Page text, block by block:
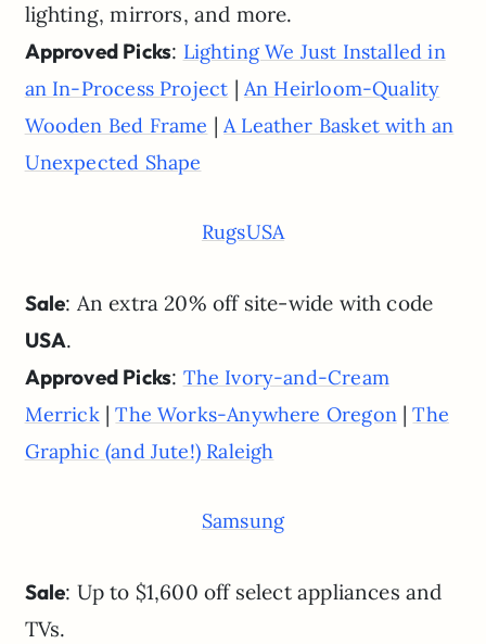
lighting, mirrors, and more.
Approved Picks: Lighting We Just Installed in
an In-Process Project | An Heirloom-Quality
Wooden Bed Frame |A Leather Basket with an
Unexpected Shape
RugsUSA
Sale: An extra 20% off site-wide with code
USA.
Approved Picks: The Ivory-and-Cream
Merrick|The Works-Anywhere Oregon|The
Graphic (and Jute!) Raleigh
Samsung
Sale: Up to $1,600 off select appliances and
TVs.